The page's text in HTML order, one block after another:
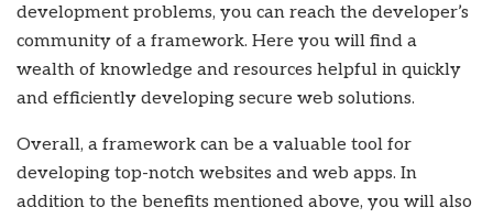
development problems, you can reach the developer’s
community of a framework. Here you will find a
wealth of knowledge and resources helpful in quickly
and efficiently developing secure web solutions.
Overall, a framework can be a valuable tool for
developing top-notch websites and web apps. In
addition to the benefits mentioned above, you will also